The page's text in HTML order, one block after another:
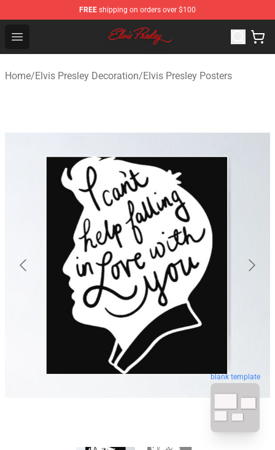
FREE shipping on orders over $100
Open menu
Elvis Presley Shop - Official Elvis Presley Merchandise
Home/Elvis Presley Decoration/Elvis Presley Posters
blank template